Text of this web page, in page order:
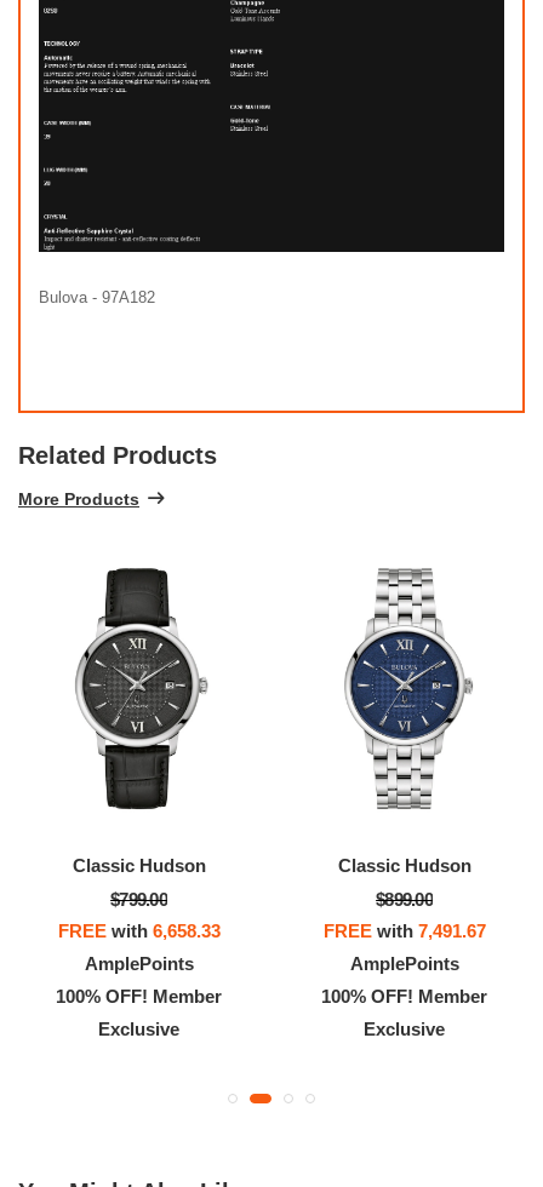
Bulova - 97A182
Related Products
More Products
Classic Hudson
$799.00
FREEwith 6,658.33
AmplePoints
100% OFF! Member
Exclusive
Classic Hudson
$899.00
FREEwith 7,491.67
AmplePoints
100% OFF! Member
Exclusive